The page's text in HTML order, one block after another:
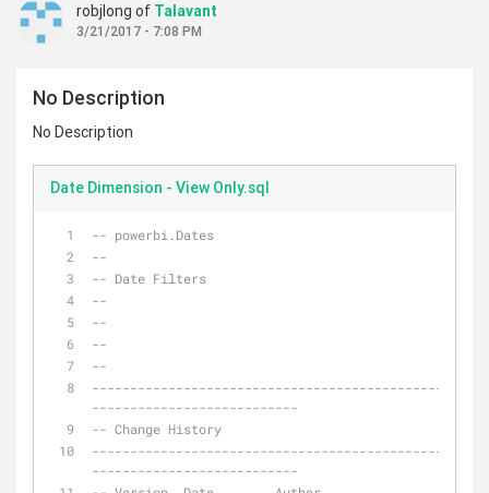
robjlong of Talavant
3/21/2017 - 7:08 PM
No Description
No Description
Date Dimension - View Only.sql
-- powerbi.Dates
--
-- Date Filters
--
--
--
--
---------------------------
-- Change History
---------------------------